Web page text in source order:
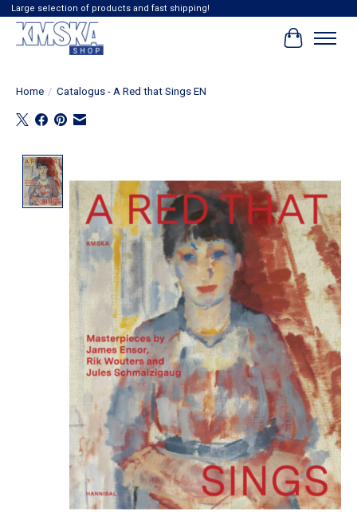
Large selection of products and fast shipping!
Home / Catalogus - A Red that Sings EN